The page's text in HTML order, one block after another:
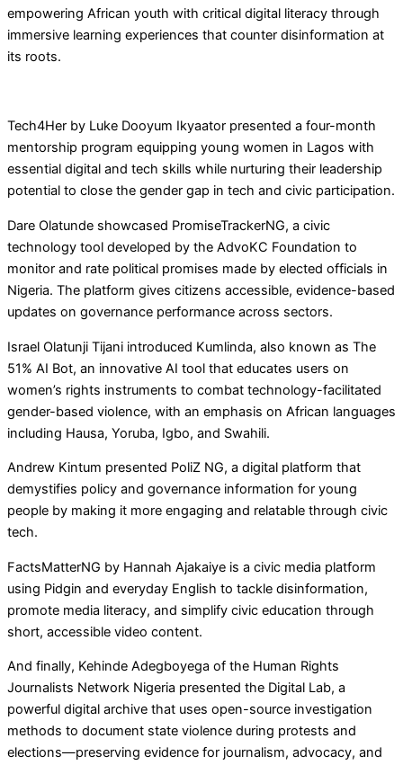
empowering African youth with critical digital literacy through
immersive learning experiences that counter disinformation at
its roots.
Tech4Her by Luke Dooyum Ikyaator presented a four-month
mentorship program equipping young women in Lagos with
essential digital and tech skills while nurturing their leadership
potential to close the gender gap in tech and civic participation.
Dare Olatunde showcased PromiseTrackerNG, a civic
technology tool developed by the AdvoKC Foundation to
monitor and rate political promises made by elected officials in
Nigeria. The platform gives citizens accessible, evidence-based
updates on governance performance across sectors.
Israel Olatunji Tijani introduced Kumlinda, also known as The
51% AI Bot, an innovative AI tool that educates users on
women’s rights instruments to combat technology-facilitated
gender-based violence, with an emphasis on African languages
including Hausa, Yoruba, Igbo, and Swahili.
Andrew Kintum presented PoliZ NG, a digital platform that
demystifies policy and governance information for young
people by making it more engaging and relatable through civic
tech.
FactsMatterNG by Hannah Ajakaiye is a civic media platform
using Pidgin and everyday English to tackle disinformation,
promote media literacy, and simplify civic education through
short, accessible video content.
And finally, Kehinde Adegboyega of the Human Rights
Journalists Network Nigeria presented the Digital Lab, a
powerful digital archive that uses open-source investigation
methods to document state violence during protests and
elections—preserving evidence for journalism, advocacy, and